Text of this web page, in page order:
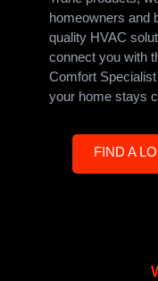
homeowners and
quality HVAC
connect you with
Comfort
your home stays
FIND A